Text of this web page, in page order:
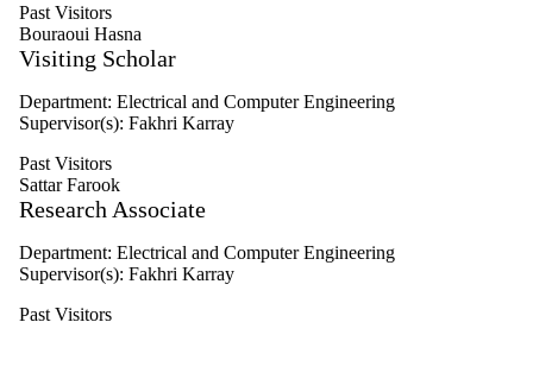
Alumni
Past Visitors
Bouraoui Hasna
Visiting Scholar
Department: Electrical and Computer Engineering
Supervisor(s): Fakhri Karray
Past Visitors
Sattar Farook
Research Associate
Department: Electrical and Computer Engineering
Supervisor(s): Fakhri Karray
Past Visitors